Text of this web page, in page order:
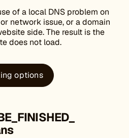
of a local DNS problem on
network issue, or a domain
side. The result is the
does not load.
options